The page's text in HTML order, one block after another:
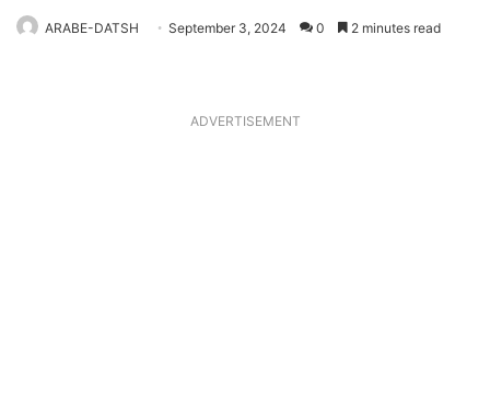
ARABE-DATSH September 3, 2024 0 2 minutes read
ADVERTISEMENT